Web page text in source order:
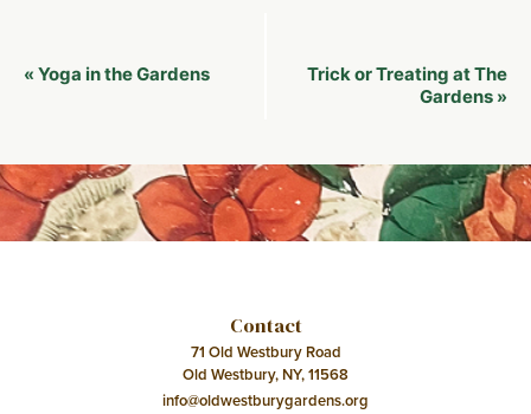
Event
« Yoga in the Gardens
Trick or Treating at The
Gardens »
Contact
71 Old Westbury Road
Old Westbury, NY, 11568
info@oldwestburygardens.org